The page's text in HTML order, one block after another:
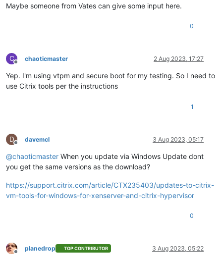
Maybe someone from Vates can give some input here.
0
C
Offline
chaoticmaster 2 Aug 2023, 17:27
Yep. I'm using vtpm and secure boot for my testing. So I need to
use Citrix tools per the instructions
1
D
Offline
davemcl 3 Aug 2023, 05:17
@chaoticmaster When you update via Windows Update dont
you get the same versions as the download?
https://support.citrix.com/article/CTX235403/updates-to-citrix-
vm-tools-for-windows-for-xenserver-and-citrix-hypervisor
0
Offline
planedrop TOP CONTRIBUTOR 3 Aug 2023, 05:22